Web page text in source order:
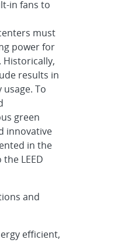
in fans to
must
power for
Historically,
results in
To
green
innovative
in the
LEED
and
efficient,